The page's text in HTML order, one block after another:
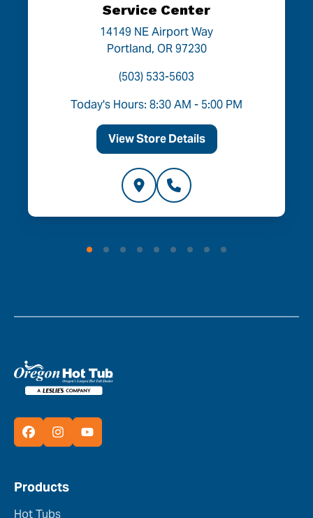
Service Center
14149 NE Airport Way
Portland, OR 97230
(503) 533-5603
Today's Hours: 8:30 AM - 5:00 PM
View Store Details
Products
Hot Tubs